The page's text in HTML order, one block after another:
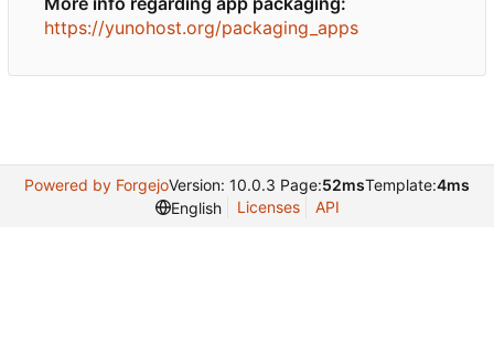
https://yunohost.org/packaging_apps
Powered by ForgejoVersion: 10.0.3 Page:52msTemplate:4ms
English
Licenses API